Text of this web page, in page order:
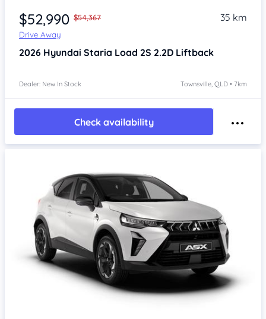
$52,990 $54,367
Drive Away
35 km
2026 Hyundai Staria Load 2S 2.2D Liftback
Dealer: New In Stock Townsville, QLD • 7km
Check availability